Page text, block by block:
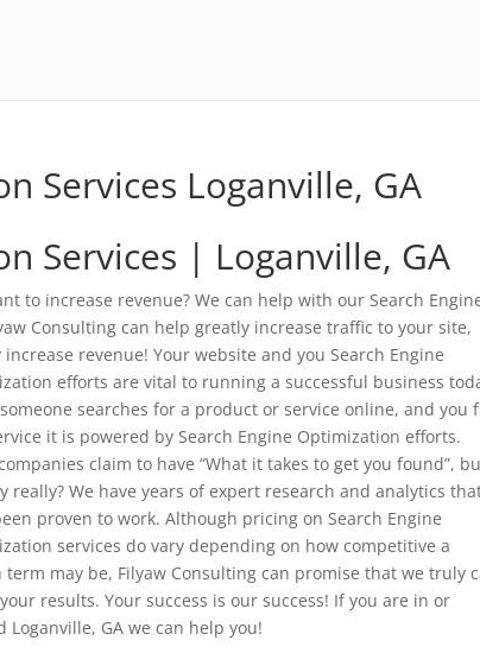
Services Loganville, GA
Services | Loganville, GA
to increase revenue? We can help with our Search
Consulting can help greatly increase traffic to your site,
revenue! Your website and you Search Engine
efforts are vital to running a successful business
searches for a product or service online, and you
it is powered by Search Engine Optimization efforts.
claim to have “What it takes to get you found”,
really? We have years of expert research and analytics
proven to work. Although pricing on Search Engine
services do vary depending on how competitive a
term may be, Filyaw Consulting can promise that we truly
results. Your success is our success! If you are in or
Loganville, GA we can help you!